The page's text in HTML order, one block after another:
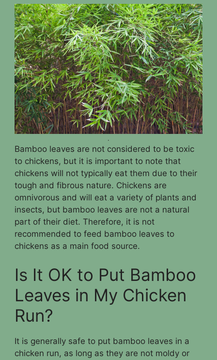
.
Bamboo leaves are not considered to be toxic
to chickens, but it is important to note that
chickens will not typically eat them due to their
tough and fibrous nature. Chickens are
omnivorous and will eat a variety of plants and
insects, but bamboo leaves are not a natural
part of their diet. Therefore, it is not
recommended to feed bamboo leaves to
chickens as a main food source.
Is It OK to Put Bamboo
Leaves in My Chicken
Run?
It is generally safe to put bamboo leaves in a
chicken run, as long as they are not moldy or